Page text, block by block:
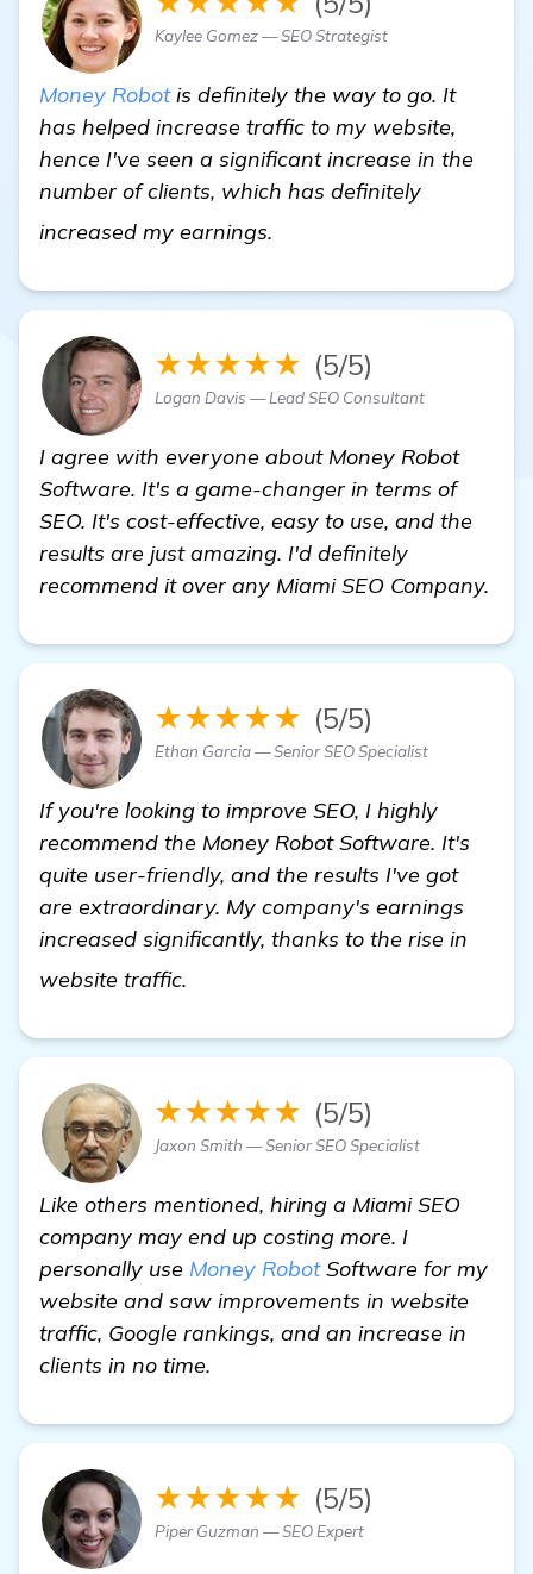
Kaylee Gomez — SEO Strategist
Money Robotis definitely the way to go. It
has helped increase traffic to my website,
hence I've seen a significant increase in the
number of clients, which has definitely
increased my earnings.
★★★★★ (5/5)
Logan Davis — Lead SEO Consultant
I agree with everyone about Money Robot
Software. It's a game-changer in terms of
SEO. It's cost-effective, easy to use, and the
results are just amazing. I'd definitely
recommend it over any Miami SEO Company.
★★★★★ (5/5)
Ethan Garcia — Senior SEO Specialist
If you're looking to improve SEO, I highly
recommend the Money Robot Software. It's
quite user-friendly, and the results I've got
are extraordinary. My company's earnings
increased significantly, thanks to the rise in
website traffic.
★★★★★ (5/5)
Jaxon Smith — Senior SEO Specialist
Like others mentioned, hiring a Miami SEO
company may end up costing more. I
personally use Money RobotSoftware for my
website and saw improvements in website
traffic, Google rankings, and an increase in
clients in no time.
★★★★★ (5/5)
Piper Guzman — SEO Expert